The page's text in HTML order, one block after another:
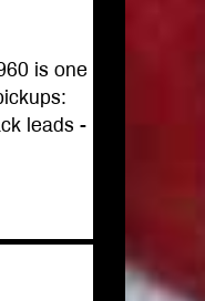
is one
leads -